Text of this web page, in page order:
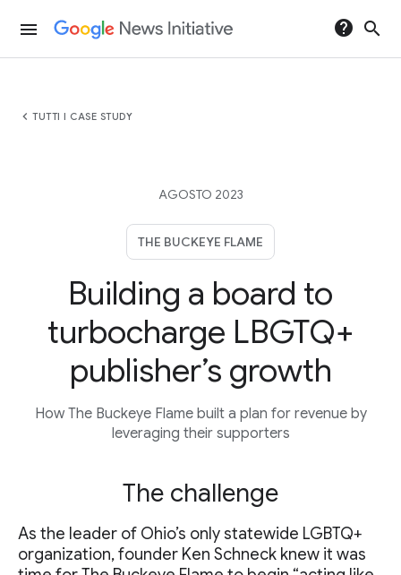
menu help search
chevron_left TUTTI I CASE STUDY
AGOSTO 2023
THE BUCKEYE FLAME
Building a board to
turbocharge LBGTQ+
publisher’s growth
How The Buckeye Flame built a plan for revenue by
leveraging their supporters
The challenge
As the leader of Ohio’s only statewide LGBTQ+
organization, founder Ken Schneck knew it was